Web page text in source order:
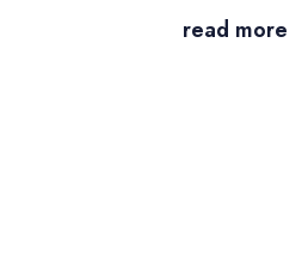
read more